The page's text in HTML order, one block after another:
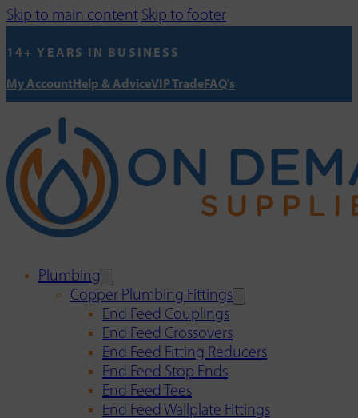
Skip to main content Skip to footer
14+ YEARS IN BUSINESS
My AccountHelp & AdviceVIP TradeFAQ's
Plumbing
Copper Plumbing Fittings
End Feed Couplings
End Feed Crossovers
End Feed Fitting Reducers
End Feed Stop Ends
End Feed Tees
End Feed Wallplate Fittings